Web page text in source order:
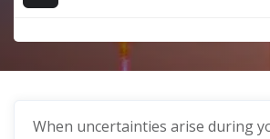
When uncertainties arise during